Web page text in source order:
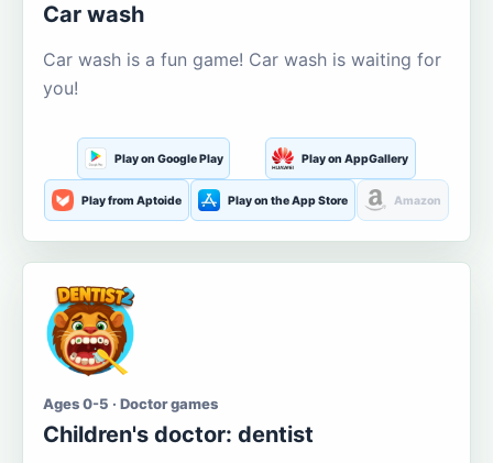
Car wash
Car wash is a fun game! Car wash is waiting for
you!
Play on Google Play Play on AppGallery
Play from Aptoide Play on the App Store Amazon
Ages 0-5 · Doctor games
Children's doctor: dentist